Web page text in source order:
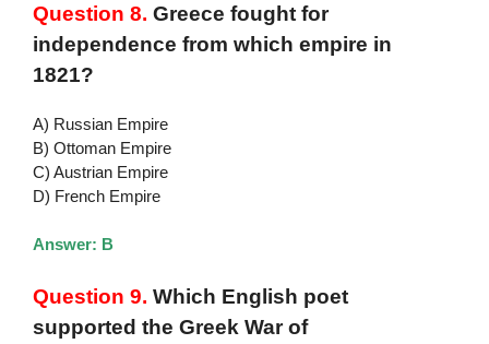
Question 8. Greece fought for
independence from which empire in
1821?
A) Russian Empire
B) Ottoman Empire
C) Austrian Empire
D) French Empire
Answer: B
Question 9. Which English poet
supported the Greek War of